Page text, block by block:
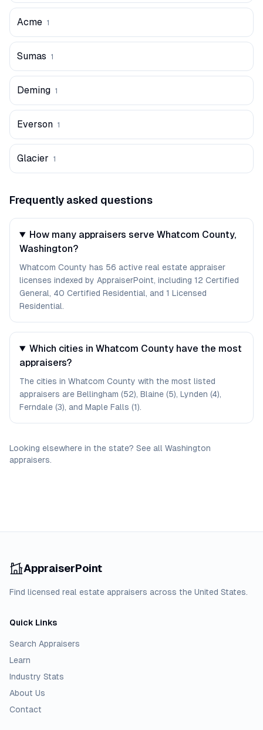
Acme 1
Sumas 1
Deming 1
Everson 1
Glacier 1
Frequently asked questions
How many appraisers serve Whatcom County,
Washington?
Whatcom County has 56 active real estate appraiser
licenses indexed by AppraiserPoint, including 12 Certified
General, 40 Certified Residential, and 1 Licensed
Residential.
Which cities in Whatcom County have the most
appraisers?
The cities in Whatcom County with the most listed
appraisers are Bellingham (52), Blaine (5), Lynden (4),
Ferndale (3), and Maple Falls (1).
Looking elsewhere in the state? See all Washington
appraisers.
AppraiserPoint
Find licensed real estate appraisers across the United States.
Quick Links
Search Appraisers
Learn
Industry Stats
About Us
Contact